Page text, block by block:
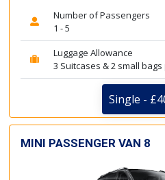
Number of Passengers
1 - 5
Luggage Allowance
3 Suitcases & 2 small
Single -
MINI PASSENGER VAN 8